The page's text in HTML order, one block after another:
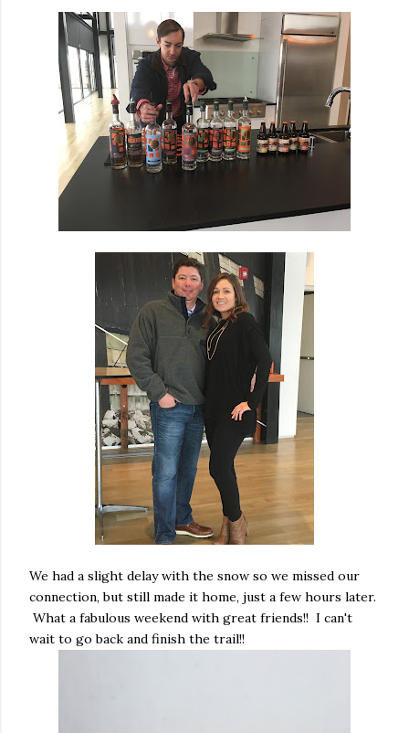
We had a slight delay with the snow so we missed our
connection, but still made it home, just a few hours later.
What a fabulous weekend with great friends!! I can't
wait to go back and finish the trail!!